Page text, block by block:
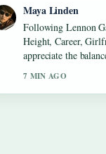
Sofia Grant
Useful context on
Biography, Dementia
keep this live thread
9 MIN AGO